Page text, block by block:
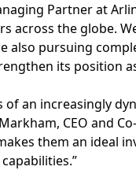
Partner at
across the globe.
also pursuing
its position
of an increasingly
CEO and
them an ideal